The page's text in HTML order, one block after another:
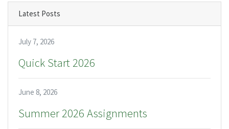
Latest Posts
July 7, 2026
Quick Start 2026
June 8, 2026
Summer 2026 Assignments